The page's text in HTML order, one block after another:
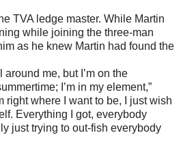
TVA ledge master. While Martin
while joining the three-man
as he knew Martin had found the
around me, but I’m on the
I’m in my element,”
right where I want to be, I just wish
Everything I got, everybody
just trying to out-fish everybody